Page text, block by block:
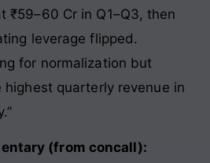
₹59–60 Cr in Q1–Q3, then
leverage flipped.
for normalization but
highest quarterly revenue in
(from concall):